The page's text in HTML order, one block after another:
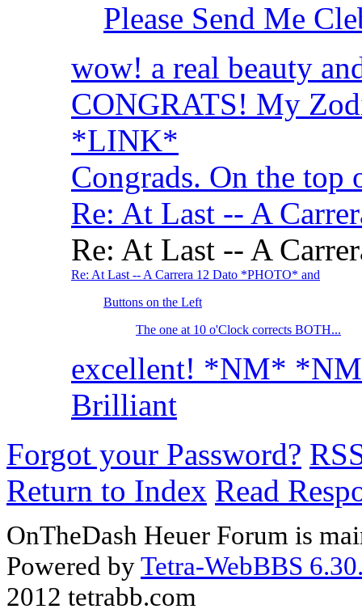
Please Send Me
wow! a real beauty
CONGRATS! My
*LINK*
Congrads. On the
Re: At Last -- A
Re: At Last -- A
Re: At Last -- A Carrera 12 Dato *PHOTO* and
Buttons on the Left
The one at 10 o'Clock corrects BOTH...
excellent! *NM*
Brilliant
Forgot your Password?
Return to Index Read
OnTheDash Heuer Forum is
Powered byTetra-WebBBS
2012 tetrabb.com